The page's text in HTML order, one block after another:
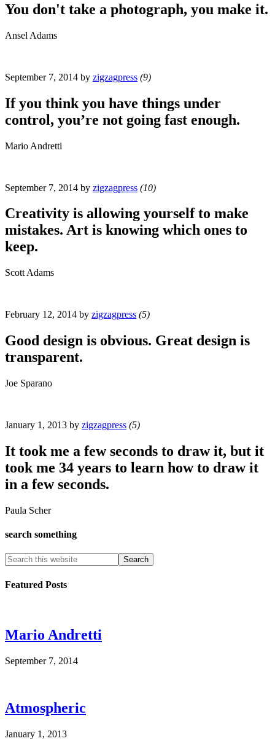
You don't take a photograph, you make it.
Ansel Adams
September 7, 2014 by zigzagpress (9)
If you think you have things under
control, you’re not going fast enough.
Mario Andretti
September 7, 2014 by zigzagpress (10)
Creativity is allowing yourself to make
mistakes. Art is knowing which ones to
keep.
Scott Adams
February 12, 2014 by zigzagpress (5)
Good design is obvious. Great design is
transparent.
Joe Sparano
January 1, 2013 by zigzagpress (5)
It took me a few seconds to draw it, but it
took me 34 years to learn how to draw it
in a few seconds.
Paula Scher
search something
Featured Posts
Mario Andretti
September 7, 2014
Atmospheric
January 1, 2013